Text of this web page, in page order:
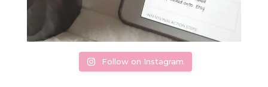
Follow on Instagram